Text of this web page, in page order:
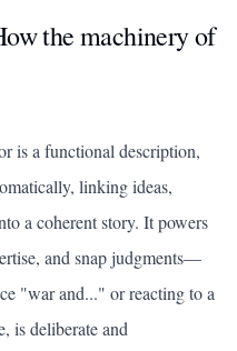
the machinery of
is a functional description,
linking ideas,
a coherent story. It powers
and snap judgments—
"war and..." or reacting to a
is deliberate and